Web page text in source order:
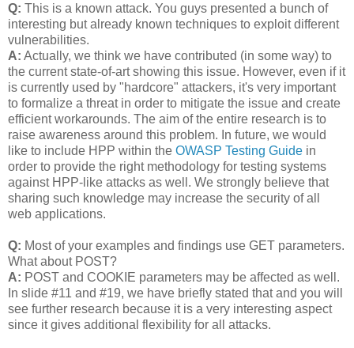
Q: This is a known attack. You guys presented a bunch of
interesting but already known techniques to exploit different
vulnerabilities.
A: Actually, we think we have contributed (in some way) to
the current state-of-art showing this issue. However, even if it
is currently used by "hardcore" attackers, it's very important
to formalize a threat in order to mitigate the issue and create
efficient workarounds. The aim of the entire research is to
raise awareness around this problem. In future, we would
like to include HPP within the OWASP Testing Guide in
order to provide the right methodology for testing systems
against HPP-like attacks as well. We strongly believe that
sharing such knowledge may increase the security of all
web applications.
Q: Most of your examples and findings use GET parameters.
What about POST?
A: POST and COOKIE parameters may be affected as well.
In slide #11 and #19, we have briefly stated that and you will
see further research because it is a very interesting aspect
since it gives additional flexibility for all attacks.